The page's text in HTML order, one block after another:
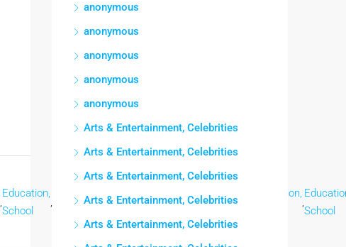
Education,
School
Education,
,
Education,
,
Education,
,
Education,
Education,
School
anonymous
anonymous
anonymous
anonymous
anonymous
Arts & Entertainment, Celebrities
Arts & Entertainment, Celebrities
Arts & Entertainment, Celebrities
Arts & Entertainment, Celebrities
Arts & Entertainment, Celebrities